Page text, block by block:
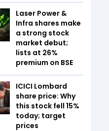
Laser Power &
Infra shares make
a strong stock
market debut;
lists at 26%
premium on BSE
ICICI Lombard
share price: Why
this stock fell 15%
today; target
prices